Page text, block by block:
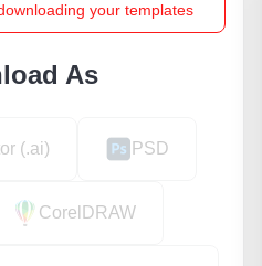
your templates
As
(.ai) PSD
CorelDRAW